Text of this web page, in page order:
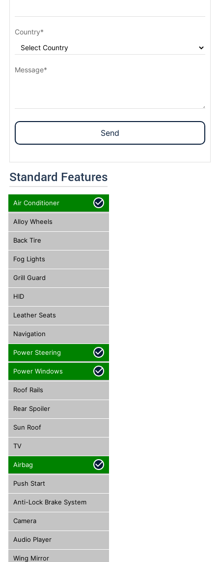
Country*
Message*
Send
Standard Features
Air Conditioner
Alloy Wheels
Back Tire
Fog Lights
Grill Guard
HID
Leather Seats
Navigation
Power Steering
Power Windows
Roof Rails
Rear Spoiler
Sun Roof
TV
Airbag
Push Start
Anti-Lock Brake System
Camera
Audio Player
Wing Mirror